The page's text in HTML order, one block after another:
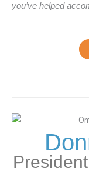
you’ve helped